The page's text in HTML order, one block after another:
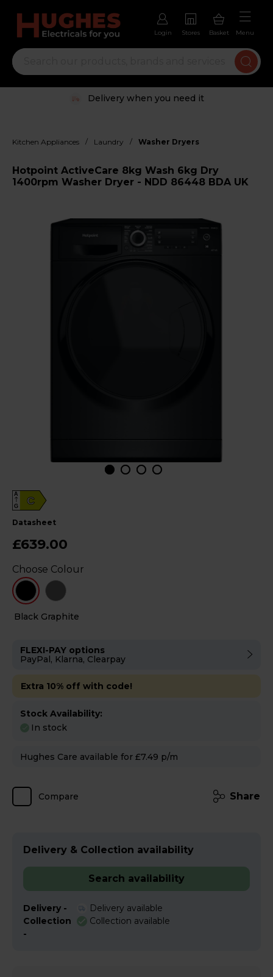
Login Stores Basket Menu
Delivery when you need it
Kitchen Appliances / Laundry / Washer Dryers
Hotpoint ActiveCare 8kg Wash 6kg Dry
1400rpm Washer Dryer - NDD 86448 BDA UK
C
A
G
datasheet
£639.00
Black Graphite
Choose Colour
FLEXI-PAY options
PayPal, Klarna, Clearpay
Extra 10% off with code!
Stock Availability:
In stock
Hughes Care available for £7.49 p/m
Compare Share
Delivery & Collection availability
Search availability
Delivery -
Delivery available
Collection
-
Collection available